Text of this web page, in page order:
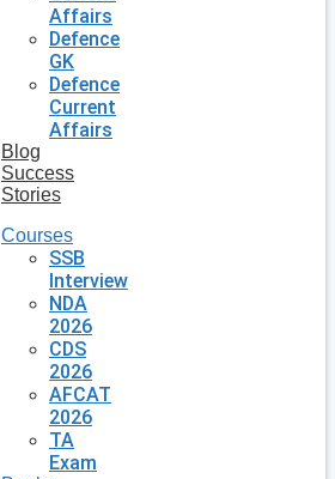
Affairs
Defence
GK
Defence
Current
Affairs
Blog
Success
Stories
Courses
SSB
Interview
NDA
2026
CDS
2026
AFCAT
2026
TA
Exam